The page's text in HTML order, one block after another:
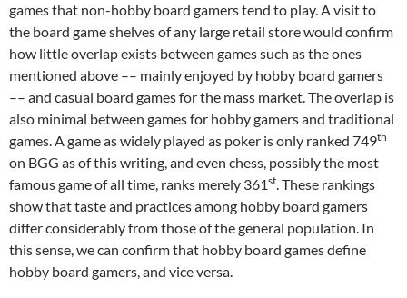
games that non-hobby board gamers tend to play. A visit to
the board game shelves of any large retail store would confirm
how little overlap exists between games such as the ones
mentioned above –– mainly enjoyed by hobby board gamers
–– and casual board games for the mass market. The overlap is
also minimal between games for hobby gamers and traditional
games. A game as widely played as poker is only ranked 749th
on BGG as of this writing, and even chess, possibly the most
famous game of all time, ranks merely 361st. These rankings
show that taste and practices among hobby board gamers
differ considerably from those of the general population. In
this sense, we can confirm that hobby board games define
hobby board gamers, and vice versa.